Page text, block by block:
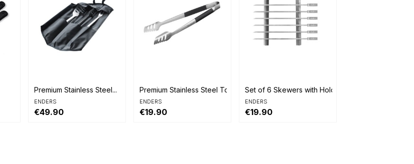
Premium Stainless Steel...
ENDERS
€49.90
Premium Stainless Steel Tongs
ENDERS
€19.90
Set of 6 Skewers with Holder
ENDERS
€19.90